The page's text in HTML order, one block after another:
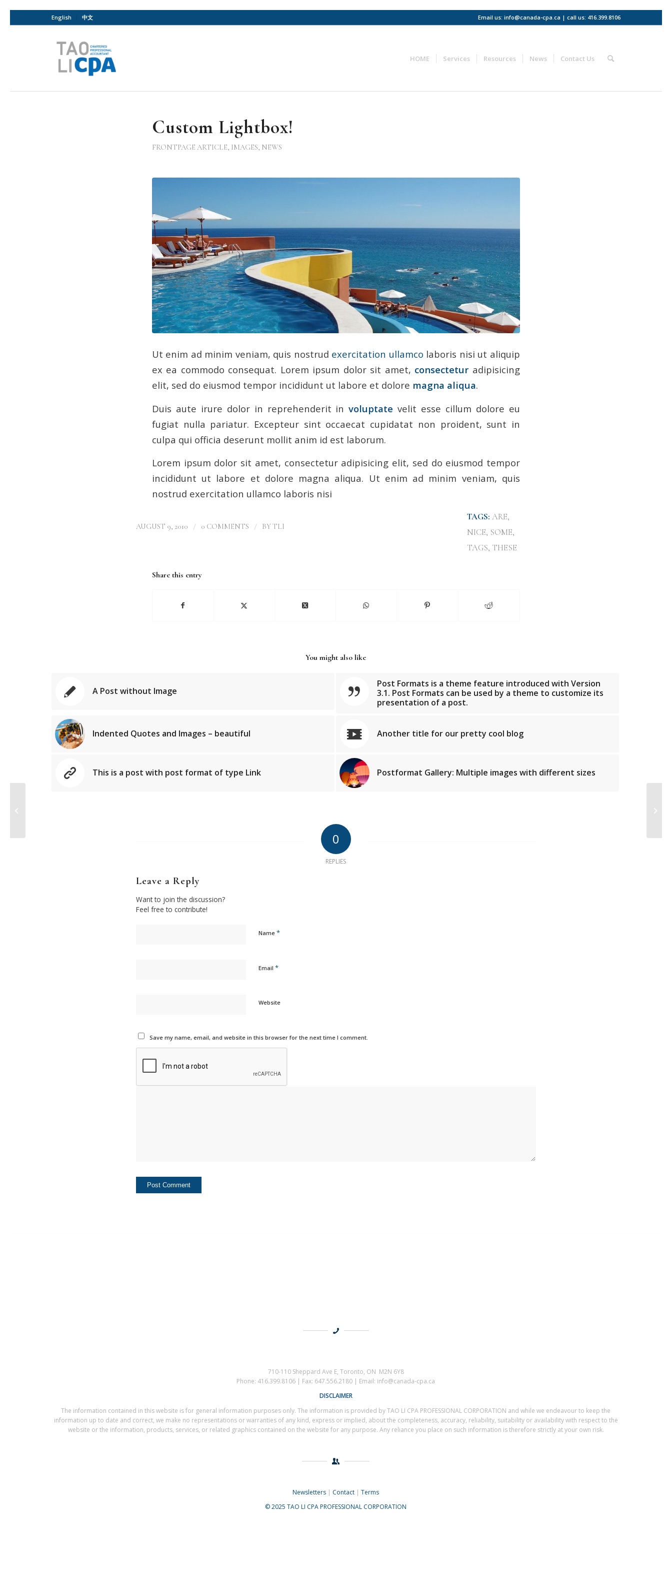
English 中文 Email us: info@canada-cpa.ca | call us: 416.399.8106
HOME Services Resources News Contact Us
Custom Lightbox!
FRONTPAGE ARTICLE, IMAGES, NEWS
Ut enim ad minim veniam, quis nostrud exercitation ullamco laboris nisi ut aliquip
ex ea commodo consequat. Lorem ipsum dolor sit amet, consecteturadipisicing
elit, sed do eiusmod tempor incididunt ut labore et dolore magna aliqua.
Duis aute irure dolor in reprehenderit involuptate velit esse cillum dolore eu
fugiat nulla pariatur. Excepteur sint occaecat cupidatat non proident, sunt in
culpa qui officia deserunt mollit anim id est laborum.
Lorem ipsum dolor sit amet, consectetur adipisicing elit, sed do eiusmod tempor
incididunt ut labore et dolore magna aliqua. Ut enim ad minim veniam, quis
nostrud exercitation ullamco laboris nisi
AUGUST 9, 2010 / 0 COMMENTS / BYTLI
TAGS: ARE,
NICE, SOME,
TAGS, THESE
Share this entry
You might also like
A Post without Image
Post Formats is a theme feature introduced with Version
3.1. Post Formats can be used by a theme to customize its
presentation of a post.
Indented Quotes and Images – beautiful Another title for our pretty cool blog
This is a post with post format of type Link Postformat Gallery: Multiple images with different sizes
0
REPLIES
Leave a Reply
Want to join the discussion?
Feel free to contribute!
Name *
Email *
Website
Save my name, email, and website in this browser for the next time I comment.
710-110 Sheppard Ave E, Toronto, ON M2N 6Y8
Phone: 416.399.8106 | Fax: 647.556.2180 | Email: info@canada-cpa.ca
DISCLAIMER
The information contained in this website is for general information purposes only. The information is provided by TAO LI CPA PROFESSIONAL CORPORATION and while we endeavour to keep the
information up to date and correct, we make no representations or warranties of any kind, express or implied, about the completeness, accuracy, reliability, suitability or availability with respect to the
website or the information, products, services, or related graphics contained on the website for any purpose. Any reliance you place on such information is therefore strictly at your own risk.
Newsletters | Contact |Terms
© 2025 TAO LI CPA PROFESSIONAL CORPORATION